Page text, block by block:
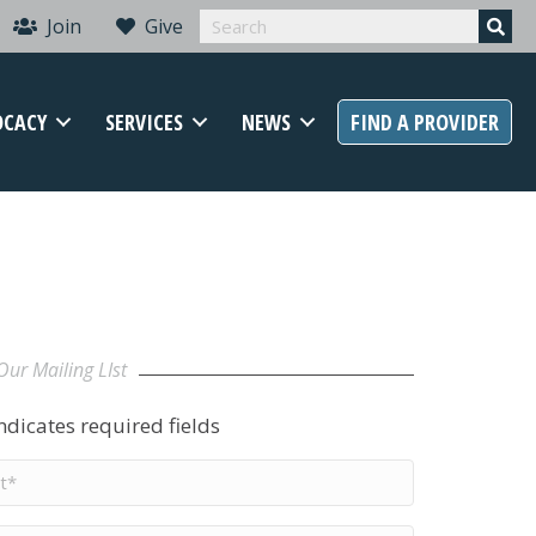
Join Give
SERVICES NEWS FIND A PROVIDER
Mailing LIst
required fields